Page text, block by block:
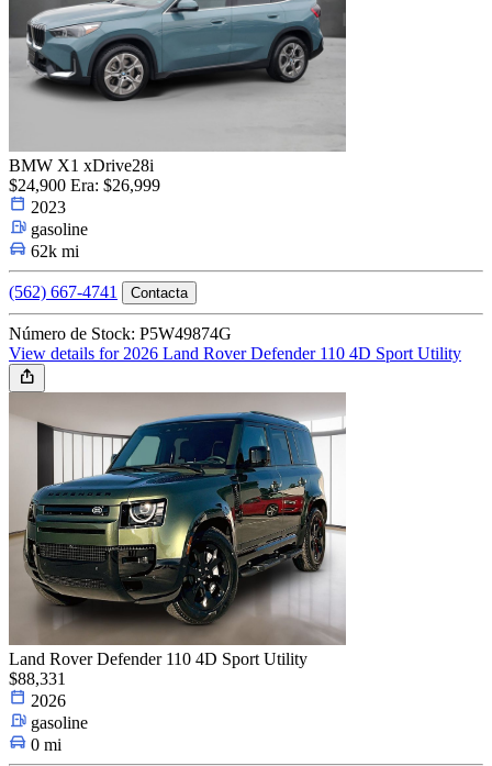
BMW X1 xDrive28i
$24,900 Era: $26,999
2023
gasoline
62k mi
(562) 667-4741 Contacta
Número de Stock: P5W49874G
View details for 2026 Land Rover Defender 110 4D Sport Utility
Land Rover Defender 110 4D Sport Utility
$88,331
2026
gasoline
0 mi